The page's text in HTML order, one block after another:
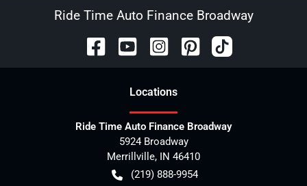
Ride Time Auto Finance Broadway
Locations
Ride Time Auto Finance Broadway
5924 Broadway
Merrillville, IN 46410
(219) 888-9954